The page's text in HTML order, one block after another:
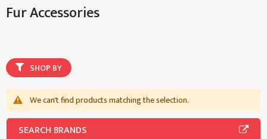
Fur Accessories
We can't find products matching the selection.
SHOP BY
SEARCH BRANDS